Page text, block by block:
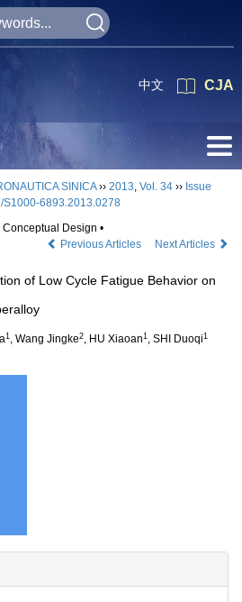
CJA
中文
SINICA›› 2013, Vol. 34 ›› Issue
S1000-6893.2013.0278
Design •
Previous Articles
Next Articles
of Low Cycle Fatigue Behavior on
1 , Wang Jingke2, HU Xiaoan1 , SHI Duoqi1